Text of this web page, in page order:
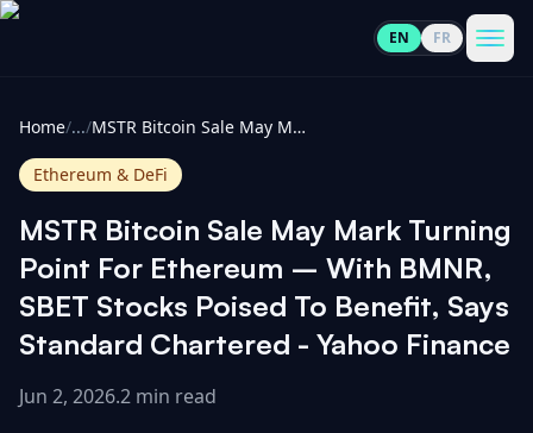
EN FR
Cryptocurrencies
All
Top
News
View
Guides
Home/.../ MSTR Bitcoin Sale May Mark Turning Point For Ethereum – With BMNR, SBET Stocks Poised To Benefit, Says Standard Chartered - Yahoo Finance
Ethereum & DeFi
MSTR Bitcoin Sale May Mark Turning
Point For Ethereum – With BMNR,
SBET Stocks Poised To Benefit, Says
Standard Chartered - Yahoo Finance
Jun 2, 2026.2 min read